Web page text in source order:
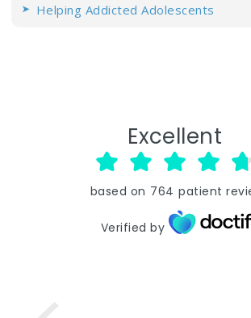
Helping Addicted Adolescents
Excellent
based on 764 patient
Verified by